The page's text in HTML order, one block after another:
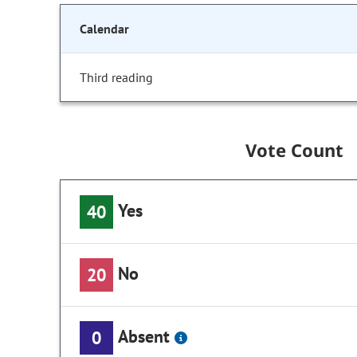
Calendar
Third reading
Vote Count
40 Yes
20 No
0 Absent